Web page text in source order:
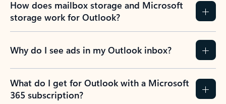
How does mailbox storage and Microsoft
storage work for Outlook?
Why do I see ads in my Outlook inbox?
What do I get for Outlook with a Microsoft
365 subscription?